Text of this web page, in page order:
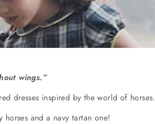
wings.”
dresses inspired by the world of horses.
horses and a navy tartan one!